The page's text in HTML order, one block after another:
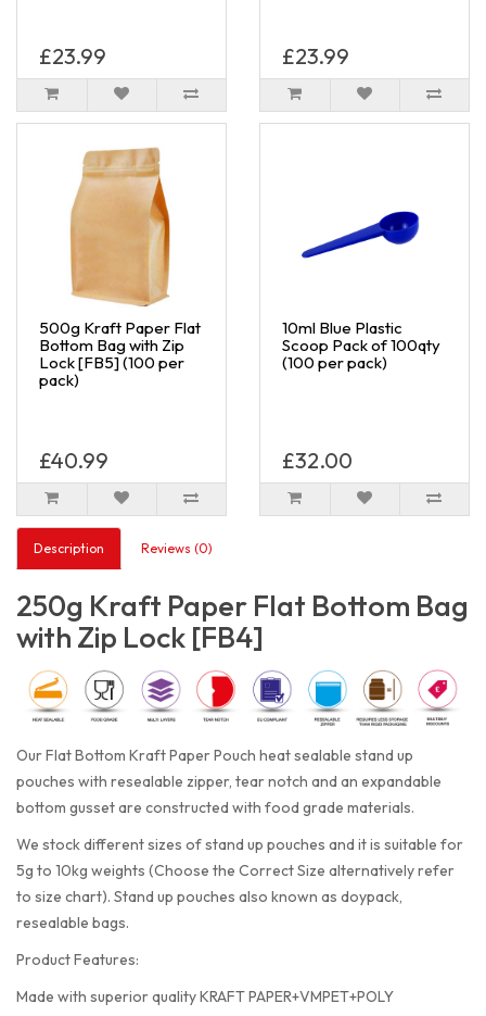
£23.99 £23.99
500g Kraft Paper Flat
Bottom Bag with Zip
Lock [FB5] (100 per
pack)
£40.99
10ml Blue Plastic
Scoop Pack of 100qty
(100 per pack)
£32.00
Description Reviews (0)
250g Kraft Paper Flat Bottom Bag
with Zip Lock [FB4]
Our Flat Bottom Kraft Paper Pouch heat sealable stand up
pouches with resealable zipper, tear notch and an expandable
bottom gusset are constructed with food grade materials.
We stock different sizes of stand up pouches and it is suitable for
5g to 10kg weights (Choose the Correct Size alternatively refer
to size chart). Stand up pouches also known as doypack,
resealable bags.
Product Features:
Made with superior quality KRAFT PAPER+VMPET+POLY